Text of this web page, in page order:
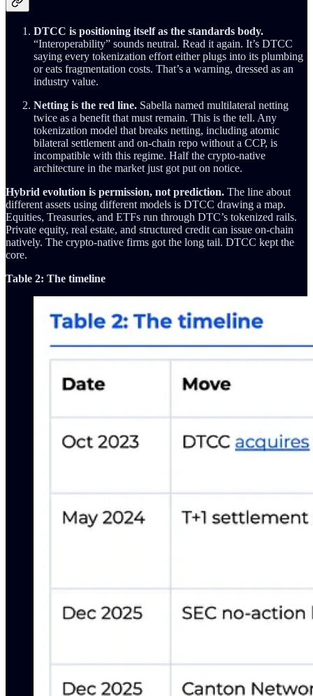
DTCC is positioning itself as the standards body.
“Interoperability” sounds neutral. Read it again. It’s DTCC
saying every tokenization effort either plugs into its plumbing
or eats fragmentation costs. That’s a warning, dressed as an
industry value.
Netting is the red line. Sabella named multilateral netting
twice as a benefit that must remain. This is the tell. Any
tokenization model that breaks netting, including atomic
bilateral settlement and on-chain repo without a CCP, is
incompatible with this regime. Half the crypto-native
architecture in the market just got put on notice.
Hybrid evolution is permission, not prediction. The line about
different assets using different models is DTCC drawing a map.
Equities, Treasuries, and ETFs run through DTC’s tokenized rails.
Private equity, real estate, and structured credit can issue on-chain
natively. The crypto-native firms got the long tail. DTCC kept the
core.
Table 2: The timeline